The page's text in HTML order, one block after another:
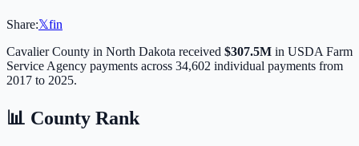
Share:𝕏fin
CavalierCounty in North Dakota received $307.5M in USDA Farm
Service Agency payments across 34,602 individual payments from
2017 to 2025.
📊 County Rank